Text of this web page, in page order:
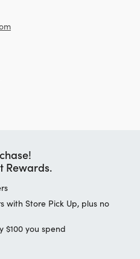
Rewards.
with Store Pick Up, plus no
$100 you spend